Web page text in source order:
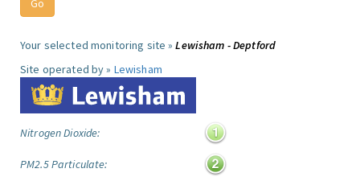
Your selected monitoring site »Lewisham - Deptford
Site operated by » Lewisham
Nitrogen Dioxide:
PM2.5 Particulate: